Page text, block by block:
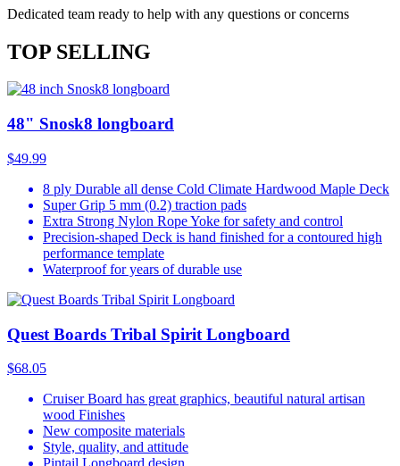
Dedicated team ready to help with any questions or concerns
TOP SELLING
48" Snosk8 longboard
$49.99
8 ply Durable all dense Cold Climate Hardwood Maple Deck
Super Grip 5 mm (0.2) traction pads
Extra Strong Nylon Rope Yoke for safety and control
Precision-shaped Deck is hand finished for a contoured high
performance template
Waterproof for years of durable use
Quest Boards Tribal Spirit Longboard
$68.05
Cruiser Board has great graphics, beautiful natural artisan
wood Finishes
New composite materials
Style, quality, and attitude